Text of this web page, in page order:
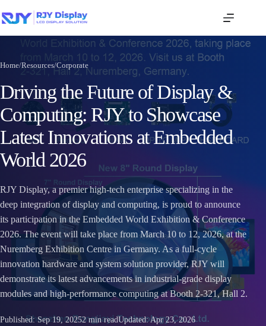
Home/Resources/Corporate
Driving the Future of Display &
Computing: RJY to Showcase
Latest Innovations at Embedded
World 2026
RJY Display, a premier high-tech enterprise specializing in the
deep integration of display and computing, is proud to announce
its participation in the Embedded World Exhibition & Conference
2026. The event will take place from March 10 to 12, 2026, at the
Nuremberg Exhibition Centre in Germany. As a full-cycle
innovation hardware and system solution provider, RJY will
demonstrate its latest advancements in industrial-grade display
modules and high-performance computing at Booth 2-321, Hall 2.
Published: Sep 19, 20252 min readUpdated:Apr 23, 2026